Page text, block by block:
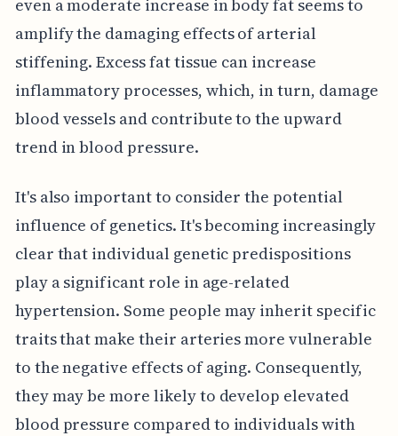
even a moderate increase in body fat seems to
amplify the damaging effects of arterial
stiffening. Excess fat tissue can increase
inflammatory processes, which, in turn, damage
blood vessels and contribute to the upward
trend in blood pressure.
It's also important to consider the potential
influence of genetics. It's becoming increasingly
clear that individual genetic predispositions
play a significant role in age-related
hypertension. Some people may inherit specific
traits that make their arteries more vulnerable
to the negative effects of aging. Consequently,
they may be more likely to develop elevated
blood pressure compared to individuals with